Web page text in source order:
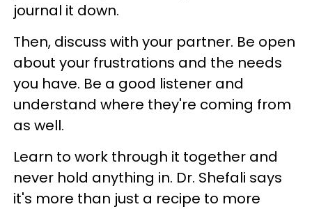
journal it down.
Then, discuss with your partner. Be open
about your frustrations and the needs
you have. Be a good listener and
understand where they're coming from
as well.
Learn to work through it together and
never hold anything in. Dr. Shefali says
it's more than just a recipe to more